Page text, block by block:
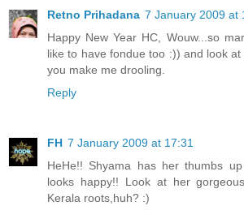
Retno Prihadana 7 January 2009 at
Happy New Year HC, Wouw...so
like to have fondue too :)) and look
you make me drooling.
Reply
FH 7 January 2009 at 17:31
HeHe!! Shyama has her thumbs
looks happy!! Look at her
Kerala roots,huh? :)